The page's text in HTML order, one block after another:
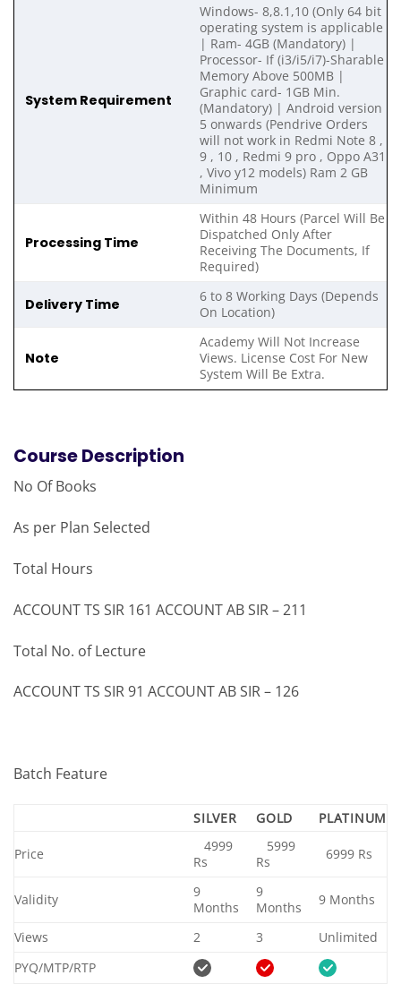
System Requirement
Windows- 8,8.1,10 (Only 64 bit
operating system is applicable
| Ram- 4GB (Mandatory) |
Processor- If (i3/i5/i7)-Sharable
Memory Above 500MB |
Graphic card- 1GB Min.
(Mandatory) | Android version
5 onwards (Pendrive Orders
will not work in Redmi Note 8 ,
9 , 10 , Redmi 9 pro , Oppo A31
, Vivo y12 models) Ram 2 GB
Minimum
Processing Time
Within 48 Hours (Parcel Will Be
Dispatched Only After
Receiving The Documents, If
Required)
Delivery Time
6 to 8 Working Days (Depends
On Location)
Note
Academy Will Not Increase
Views. License Cost For New
System Will Be Extra.
Course Description
No Of Books
As per Plan Selected
Total Hours
ACCOUNT TS SIR 161 ACCOUNT AB SIR – 211
Total No. of Lecture
ACCOUNT TS SIR 91 ACCOUNT AB SIR – 126
Batch Feature
SILVER GOLD PLATINUM
Price
4999
Rs
5999
Rs
6999 Rs
Validity
9
Months
9
Months
9 Months
Views 2 3
Unlimited
PYQ/MTP/RTP